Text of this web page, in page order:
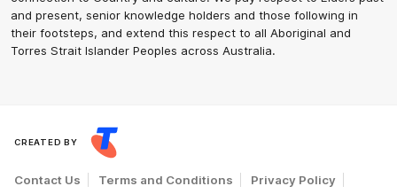
and present, senior knowledge holders and those following in
their footsteps, and extend this respect to all Aboriginal and
Torres Strait Islander Peoples across Australia.
CREATED BY
Contact Us Terms and Conditions Privacy Policy